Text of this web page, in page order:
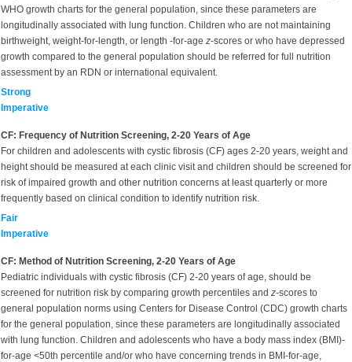
WHO growth charts for the general population, since these parameters are
longitudinally associated with lung function. Children who are not maintaining
birthweight, weight-for-length, or length -for-age z-scores or who have depressed
growth compared to the general population should be referred for full nutrition
assessment by an RDN or international equivalent.
Strong
Imperative
CF: Frequency of Nutrition Screening, 2-20 Years of Age
For children and adolescents with cystic fibrosis (CF) ages 2-20 years, weight and
height should be measured at each clinic visit and children should be screened for
risk of impaired growth and other nutrition concerns at least quarterly or more
frequently based on clinical condition to identify nutrition risk.
Fair
Imperative
CF: Method of Nutrition Screening, 2-20 Years of Age
Pediatric individuals with cystic fibrosis (CF) 2-20 years of age, should be
screened for nutrition risk by comparing growth percentiles and z-scores to
general population norms using Centers for Disease Control (CDC) growth charts
for the general population, since these parameters are longitudinally associated
with lung function. Children and adolescents who have a body mass index (BMI)-
for-age <50th percentile and/or who have concerning trends in BMI-for-age,